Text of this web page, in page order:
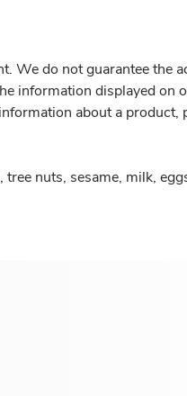
We do not guarantee the
information displayed on
about a product,
nuts, sesame, milk,